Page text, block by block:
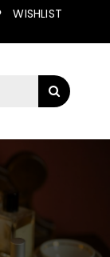
WISHLIST